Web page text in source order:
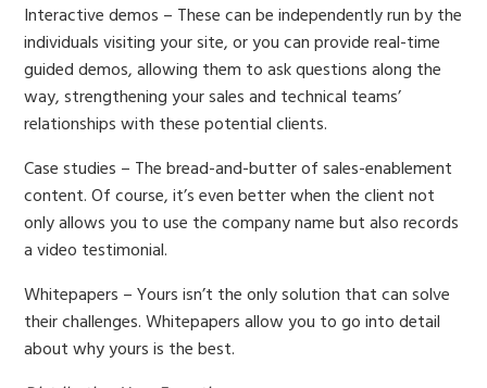
Interactive demos – These can be independently run by the
individuals visiting your site, or you can provide real-time
guided demos, allowing them to ask questions along the
way, strengthening your sales and technical teams’
relationships with these potential clients.
Case studies – The bread-and-butter of sales-enablement
content. Of course, it’s even better when the client not
only allows you to use the company name but also records
a video testimonial.
Whitepapers – Yours isn’t the only solution that can solve
their challenges. Whitepapers allow you to go into detail
about why yours is the best.